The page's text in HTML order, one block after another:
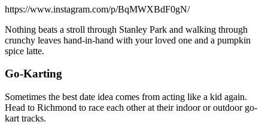
https://www.instagram.com/p/BqMWXBdF0gN/
Nothing beats a stroll through Stanley Park and walking through
crunchy leaves hand-in-hand with your loved one and a pumpkin
spice latte.
Go-Karting
Sometimes the best date idea comes from acting like a kid again.
Head to Richmond to race each other at their indoor or outdoor go-
kart tracks.